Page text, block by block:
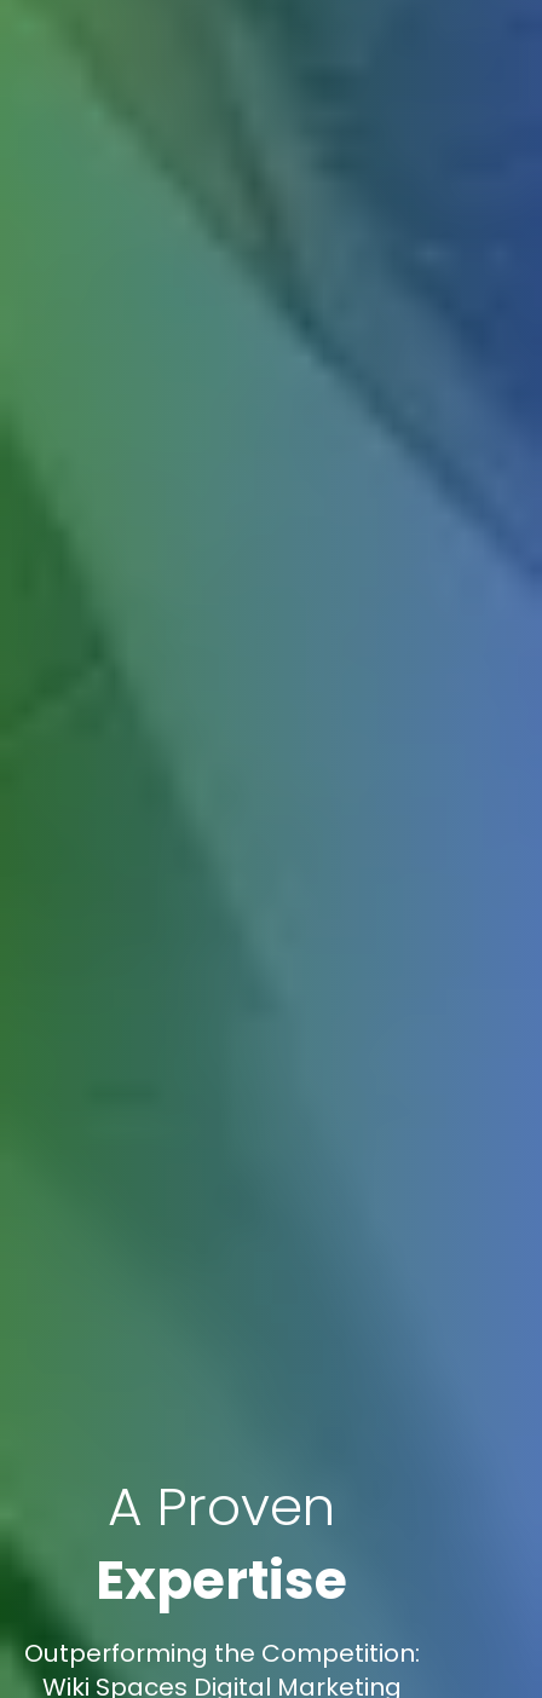
A Proven
Expertise
Outperforming the Competition:
Wiki Spaces Digital Marketing